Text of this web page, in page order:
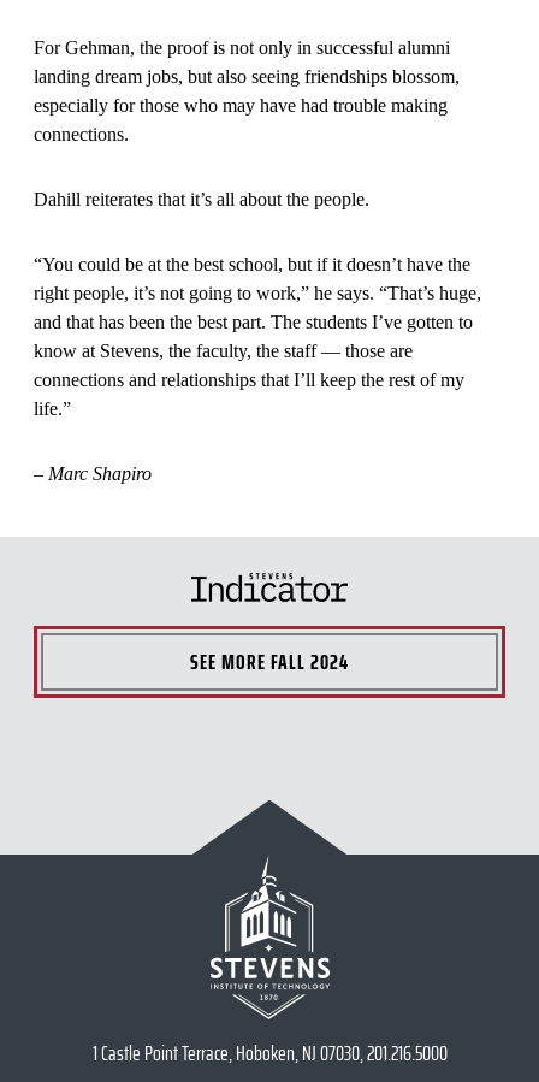
For Gehman, the proof is not only in successful alumni
landing dream jobs, but also seeing friendships blossom,
especially for those who may have had trouble making
connections.
Dahill reiterates that it’s all about the people.
“You could be at the best school, but if it doesn’t have the
right people, it’s not going to work,” he says. “That’s huge,
and that has been the best part. The students I’ve gotten to
know at Stevens, the faculty, the staff — those are
connections and relationships that I’ll keep the rest of my
life.”
– Marc Shapiro
SEE MOREFALL 2024
1 Castle Point Terrace, Hoboken, NJ 07030, 201.216.5000